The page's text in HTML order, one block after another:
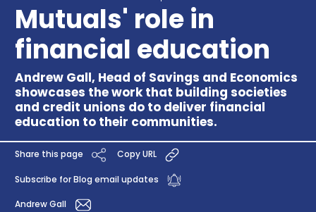
Mutuals' role in
financial education
Andrew Gall, Head of Savings and Economics
showcases the work that building societies
and credit unions do to deliver financial
education to their communities.
Share this page Copy URL
Subscribe for Blog email updates
Andrew Gall